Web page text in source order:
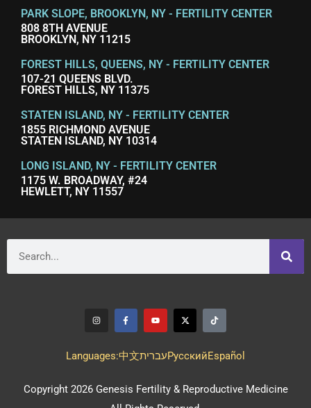
PARK SLOPE, BROOKLYN, NY - FERTILITY CENTER
808 8TH AVENUE
BROOKLYN, NY 11215
FOREST HILLS, QUEENS, NY - FERTILITY CENTER
107-21 QUEENS BLVD.
FOREST HILLS, NY 11375
STATEN ISLAND, NY - FERTILITY CENTER
1855 RICHMOND AVENUE
STATEN ISLAND, NY 10314
LONG ISLAND, NY - FERTILITY CENTER
1175 W. BROADWAY, #24
HEWLETT, NY 11557
Languages:中文עבריתPусскийEspañol
Copyright 2026 Genesis Fertility & Reproductive Medicine